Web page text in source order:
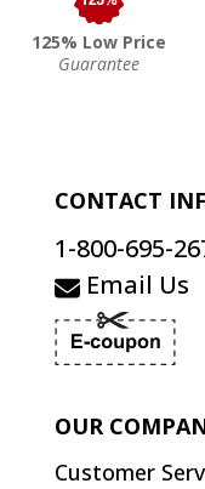
125% Low Price
Guarantee
CONTACT
1-800-695-
Email Us
OUR
Customer